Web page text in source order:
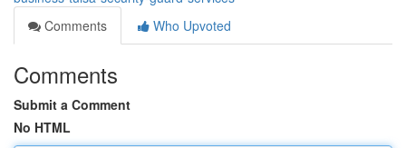
Comments
Who Upvoted
Comments
Submit a Comment
No HTML